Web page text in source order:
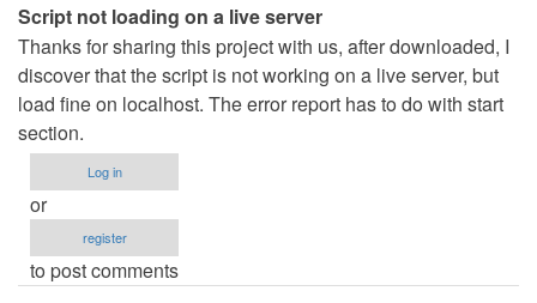
Script not loading on a live server
Thanks for sharing this project with us, after downloaded, I
discover that the script is not working on a live server, but
load fine on localhost. The error report has to do with start
section.
Log in
or
register
to post comments